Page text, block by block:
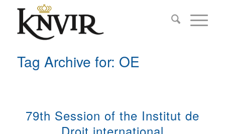
Tag Archive for: OE
79th Session of the Institut de